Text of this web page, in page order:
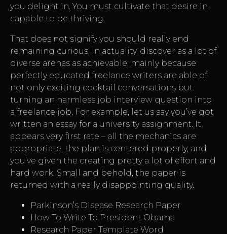
you delight in. You must cultivate that desire in
capable to be thriving.
That does not signify you should really end
remaining curious. In actuality, discover as a lot of
diverse arenas as achievable, mainly because
perfectly educated freelance writers are able of
not only exciting cocktail conversations but
turning an harmless job interview question into
a freelance job. For example, let us say you’ve got
written an essay for a university assignment. It
appears very first rate – all the mechanics are
appropriate, the plan is centered properly, and
you’ve given the creating pretty a lot of effort and
hard work. Small and behold, the paper is
returned with a really disappointing quality.
Parkinson’s Disease Research Paper
How To Write To President Obama
Research Paper Template Word